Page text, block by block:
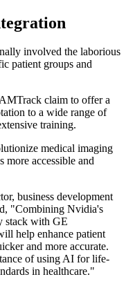
involved the laborious
patient groups and
claim to offer a
to a wide range of
training.
medical imaging
more accessible and
business development
"Combining Nvidia's
stack with GE
help enhance patient
and more accurate.
of using AI for life-
in healthcare."